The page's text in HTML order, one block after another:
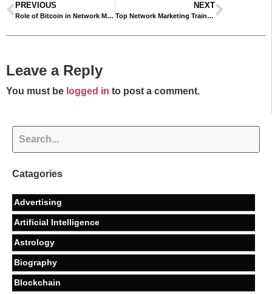
PREVIOUS
Role of Bitcoin in Network Marketing
NEXT
Top Network Marketing Training Tips For MLM Success
Leave a Reply
You must be logged in to post a comment.
Catagories
Advertising
Artificial Intelligence
Astrology
Biography
Blockchain